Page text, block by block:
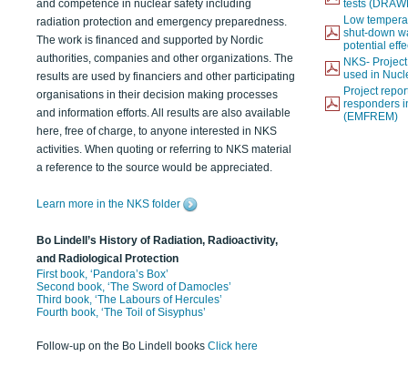
and competence in nuclear safety including
radiation protection and emergency preparedness.
The work is financed and supported by Nordic
authorities, companies and other organizations. The
results are used by financiers and other participating
organisations in their decision making processes
and information efforts. All results are also available
here, free of charge, to anyone interested in NKS
activities. When quoting or referring to NKS material
a reference to the source would be appreciated.
Learn more in the NKS folder
Bo Lindell’s History of Radiation, Radioactivity,
and Radiological Protection
First book, ‘Pandora’s Box’
Second book, ‘The Sword of Damocles’
Third book, ‘The Labours of Hercules’
Fourth book, ‘The Toil of Sisyphus’
Follow-up on the Bo Lindell books Click here
tests
Low
shut-down
potential
NKS-
used in
Project
responders
(EMFREM)